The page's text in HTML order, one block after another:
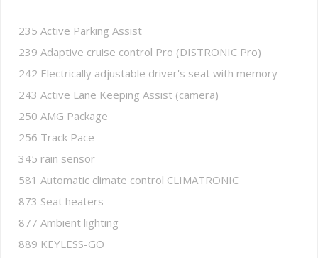
235 Active Parking Assist
239 Adaptive cruise control Pro (DISTRONIC Pro)
242 Electrically adjustable driver's seat with memory
243 Active Lane Keeping Assist (camera)
250 AMG Package
256 Track Pace
345 rain sensor
581 Automatic climate control CLIMATRONIC
873 Seat heaters
877 Ambient lighting
889 KEYLESS-GO